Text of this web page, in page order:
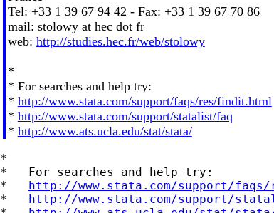
Tel: +33 1 39 67 94 42 - Fax: +33 1 39 67 70 86
mail: stolowy at hec dot fr
web: http://studies.hec.fr/web/stolowy
*
* For searches and help try:
* http://www.stata.com/support/faqs/res/findit.html
* http://www.stata.com/support/statalist/faq
* http://www.ats.ucla.edu/stat/stata/
*
*   For searches and help try:
* http://www.stata.com/support/
* http://www.stata.com/support/